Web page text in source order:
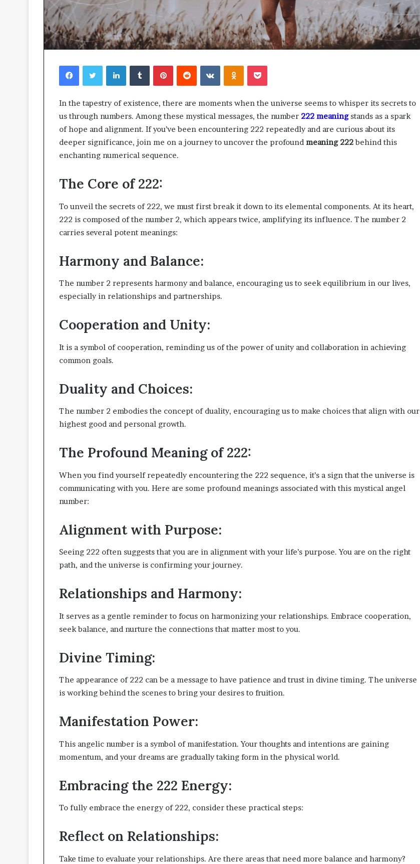
FacebookTwitterLinkedInTumblrPinterestReddit VKontakteOdnoklassniki
Pocket
In the tapestry of existence, there are moments when the universe seems to whisper its secrets to
us through numbers. Among these mystical messages, the number 222 meaningstands as a spark
of hope and alignment. If you’ve been encountering 222 repeatedly and are curious about its
deeper significance, join me on a journey to uncover the profound meaning 222behind this
enchanting numerical sequence.
The Core of 222:
To unveil the secrets of 222, we must first break it down to its elemental components. At its heart,
222 is composed of the number 2, which appears twice, amplifying its influence. The number 2
carries several potent meanings:
Harmony and Balance:
The number 2 represents harmony and balance, encouraging us to seek equilibrium in our lives,
especially in relationships and partnerships.
Cooperation and Unity:
It is a symbol of cooperation, reminding us of the power of unity and collaboration in achieving
common goals.
Duality and Choices:
The number 2 embodies the concept of duality, encouraging us to make choices that align with our
highest good and personal growth.
The Profound Meaning of 222:
When you find yourself repeatedly encountering the 222 sequence, it’s a sign that the universe is
communicating with you. Here are some profound meanings associated with this mystical angel
number:
Alignment with Purpose:
Seeing 222 often suggests that you are in alignment with your life’s purpose. You are on the right
path, and the universe is confirming your journey.
Relationships and Harmony:
It serves as a gentle reminder to focus on harmonizing your relationships. Embrace cooperation,
seek balance, and nurture the connections that matter most to you.
Divine Timing:
The appearance of 222 can be a message to have patience and trust in divine timing. The universe
is working behind the scenes to bring your desires to fruition.
Manifestation Power:
This angelic number is a symbol of manifestation. Your thoughts and intentions are gaining
momentum, and your dreams are gradually taking form in the physical world.
Embracing the 222 Energy:
To fully embrace the energy of 222, consider these practical steps:
Reflect on Relationships:
Take time to evaluate your relationships. Are there areas that need more balance and harmony?